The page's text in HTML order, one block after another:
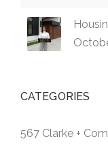
CATEGORIES
567 Clarke +